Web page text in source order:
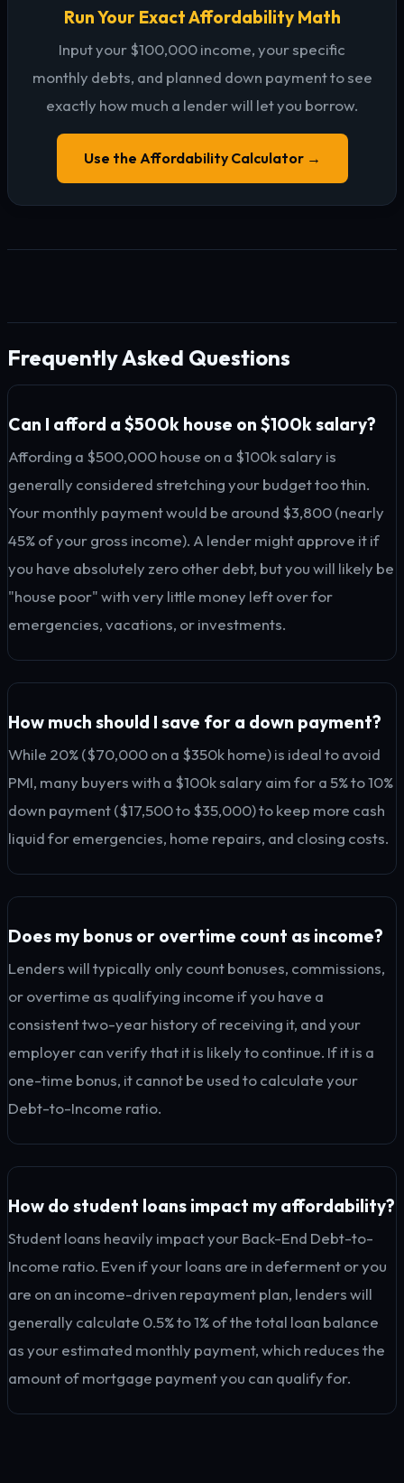
Run Your Exact Affordability Math
Input your $100,000 income, your specific
monthly debts, and planned down payment to see
exactly how much a lender will let you borrow.
Use the Affordability Calculator →
Frequently Asked Questions
Can I afford a $500k house on $100k salary?
Affording a $500,000 house on a $100k salary is
generally considered stretching your budget too thin.
Your monthly payment would be around $3,800 (nearly
45% of your gross income). A lender might approve it if
you have absolutely zero other debt, but you will likely be
"house poor" with very little money left over for
emergencies, vacations, or investments.
How much should I save for a down payment?
While 20% ($70,000 on a $350k home) is ideal to avoid
PMI, many buyers with a $100k salary aim for a 5% to 10%
down payment ($17,500 to $35,000) to keep more cash
liquid for emergencies, home repairs, and closing costs.
Does my bonus or overtime count as income?
Lenders will typically only count bonuses, commissions,
or overtime as qualifying income if you have a
consistent two-year history of receiving it, and your
employer can verify that it is likely to continue. If it is a
one-time bonus, it cannot be used to calculate your
Debt-to-Income ratio.
How do student loans impact my affordability?
Student loans heavily impact your Back-End Debt-to-
Income ratio. Even if your loans are in deferment or you
are on an income-driven repayment plan, lenders will
generally calculate 0.5% to 1% of the total loan balance
as your estimated monthly payment, which reduces the
amount of mortgage payment you can qualify for.